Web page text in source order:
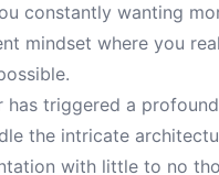
constantly wanting
mindset where you
has triggered a
the intricate
with little to no